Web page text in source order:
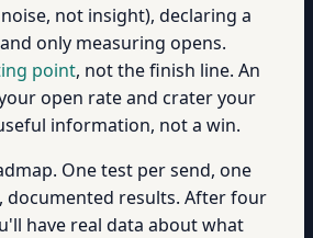
not insight), declaring a
only measuring opens.
point, not the finish line. An
open rate and crater your
information, not a win.
One test per send, one
documented results. After four
have real data about what